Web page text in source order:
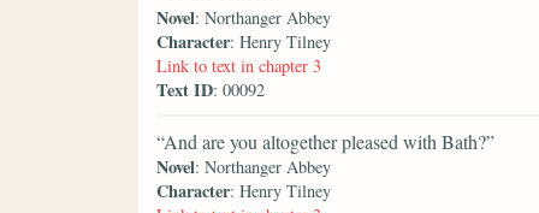
Novel: Northanger Abbey
Character: Henry Tilney
Link to text in chapter 3
Text ID: 00092
“And are you altogether pleased with Bath?”
Novel: Northanger Abbey
Character: Henry Tilney